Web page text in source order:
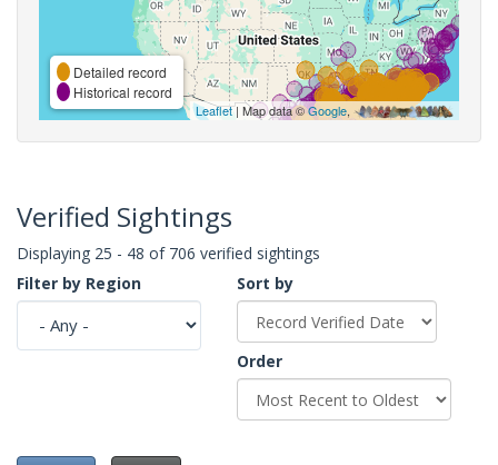
Detailed record
Historical record
Leaflet| Map data ©Google,
Verified Sightings
Displaying 25 - 48 of 706 verified sightings
Filter by Region
Sort by
Order